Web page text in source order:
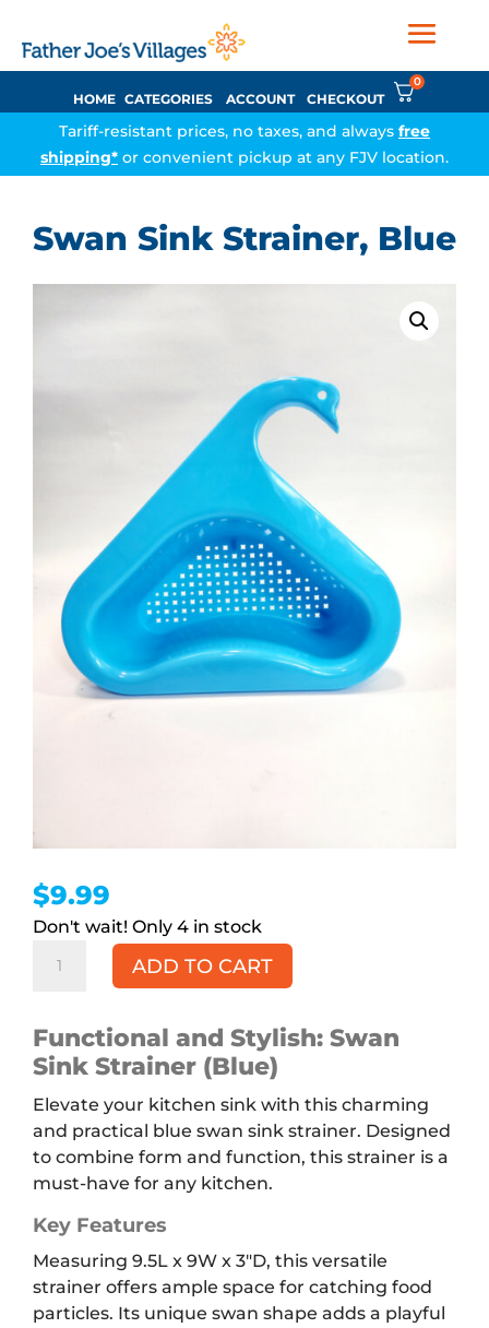
HOME CATEGORIES ACCOUNT CHECKOUT
0
Tariff-resistant prices, no taxes, and always free
shipping* or convenient pickup at any FJV location.
Swan Sink Strainer, Blue
$9.99
4 in stock
Blue
quantity
ADD TO CART
Functional and Stylish: Swan
Sink Strainer (Blue)
Elevate your kitchen sink with this charming
and practical blue swan sink strainer. Designed
to combine form and function, this strainer is a
must-have for any kitchen.
Key Features
Measuring 9.5L x 9W x 3″D, this versatile
strainer offers ample space for catching food
particles. Its unique swan shape adds a playful